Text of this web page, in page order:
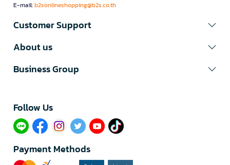
E-mail:b2sonlineshopping@b2s.co.th
Customer Support
About us
Business Group
Follow Us​
Payment Methods